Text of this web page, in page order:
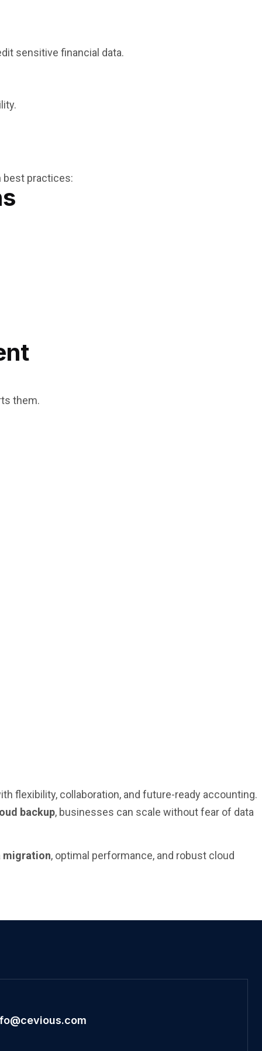
sensitive financial data.
best practices:
them.
flexibility, collaboration, and future-ready accounting.
backup, businesses can scale without fear of data
migration, optimal performance, and robust cloud